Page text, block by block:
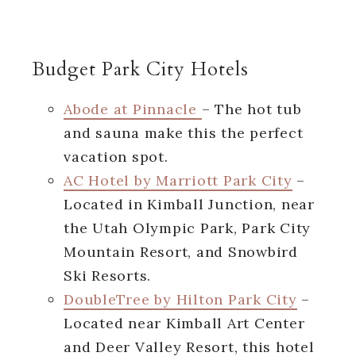
Budget Park City Hotels
Abode at Pinnacle – The hot tub
and sauna make this the perfect
vacation spot.
AC Hotel by Marriott Park City –
Located in Kimball Junction, near
the Utah Olympic Park, Park City
Mountain Resort, and Snowbird
Ski Resorts.
DoubleTree by Hilton Park City –
Located near Kimball Art Center
and Deer Valley Resort, this hotel